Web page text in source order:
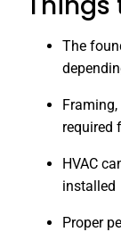
The
required
HVAC
installed
Proper